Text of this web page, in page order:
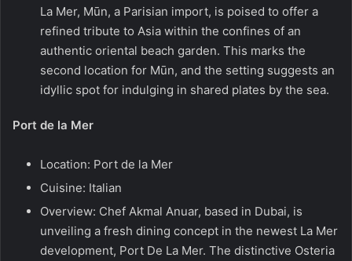
La Mer, Mūn, a Parisian import, is poised to offer a
refined tribute to Asia within the confines of an
authentic oriental beach garden. This marks the
second location for Mūn, and the setting suggests an
idyllic spot for indulging in shared plates by the sea.
Port de la Mer
Location: Port de la Mer
Cuisine: Italian
Overview: Chef Akmal Anuar, based in Dubai, is
unveiling a fresh dining concept in the newest La Mer
development, Port De La Mer. The distinctive Osteria